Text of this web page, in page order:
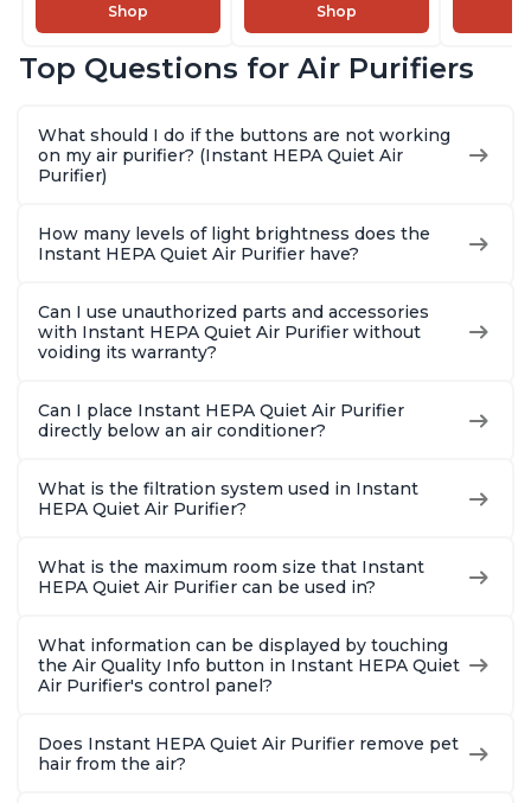
Rooms up to 1140ft2,
Dust, Smoke, Odors,
Charcoal
Shop
Rooms up to 630ft2,
Dust, Smoke, Odors,
Charcoal
Shop
Rooms
99% of
Offices,
Top Questions for Air Purifiers
What should I do if the buttons are not working
on my air purifier? (Instant HEPA Quiet Air
Purifier)
How many levels of light brightness does the
Instant HEPA Quiet Air Purifier have?
Can I use unauthorized parts and accessories
with Instant HEPA Quiet Air Purifier without
voiding its warranty?
Can I place Instant HEPA Quiet Air Purifier
directly below an air conditioner?
What is the filtration system used in Instant
HEPA Quiet Air Purifier?
What is the maximum room size that Instant
HEPA Quiet Air Purifier can be used in?
What information can be displayed by touching
the Air Quality Info button in Instant HEPA Quiet
Air Purifier's control panel?
Does Instant HEPA Quiet Air Purifier remove pet
hair from the air?